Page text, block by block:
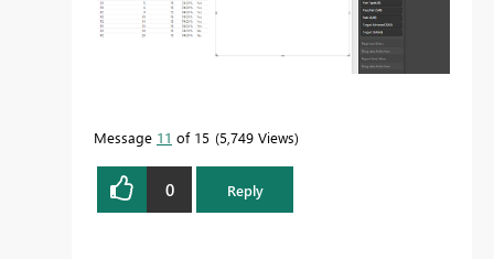
Message 11 of 15 5,749 Views
0 Reply